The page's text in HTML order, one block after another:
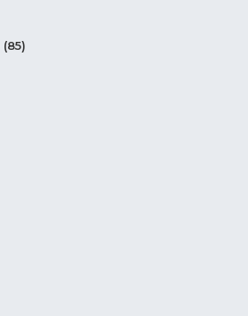
(85)